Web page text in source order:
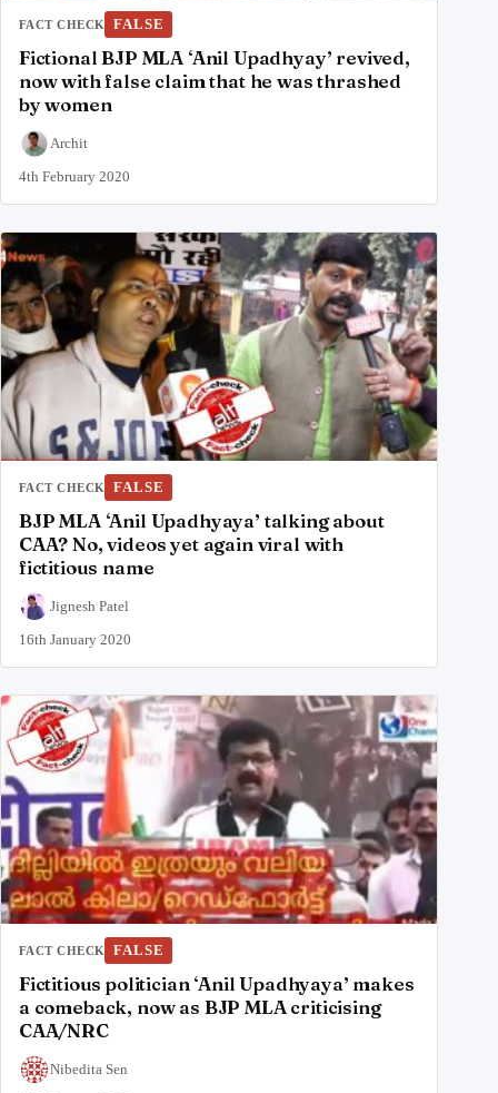
FACT CHECK FALSE
Fictional BJP MLA ‘Anil Upadhyay’ revived,
now with false claim that he was thrashed
by women
Archit
4th February 2020
FACT CHECK FALSE
BJP MLA ‘Anil Upadhyaya’ talking about
CAA? No, videos yet again viral with
fictitious name
Jignesh Patel
16th January 2020
FACT CHECK FALSE
Fictitious politician ‘Anil Upadhyaya’ makes
a comeback, now as BJP MLA criticising
CAA/NRC
Nibedita Sen